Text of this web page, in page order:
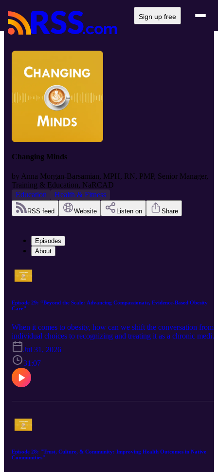
Sign up free
Changing Minds
by Anna Morgan-Barsamian, MPH, RN, PMP, Senior Manager,
Training & Education, NaRCAD
Education
Health & Fitness
RSS feed Website Listen on Share
Episodes
About
Episode 29: “Beyond the Scale: Advancing Compassionate, Evidence-Based Obesity
Care”
When it comes to obesity, how can we shift the conversation from
individual choices to recognizing and treating it as a chronic
condition? Empathy, evidence, and personalized clinician
are reshaping obesity care. We explore the evolution of obesity as a
complex chronic disease, strategies for addressing weight bias and
stigma in healthcare, and why creating a trusting, supportive
environment for patients is just as essential as staying current with
the latest clinical evidence. Guest: Silvana Ferrara, RPh, Academic
Jul 31, 2026
31:07
Episode 28: "Trust, Culture, & Community: Improving Health Outcomes in Native
Communities"